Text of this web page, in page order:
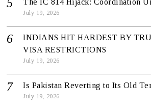
July 19, 2026
INDIANS HIT HARDEST BY
VISA RESTRICTIONS
July 19, 2026
Is Pakistan Reverting to Its Old
July 19, 2026